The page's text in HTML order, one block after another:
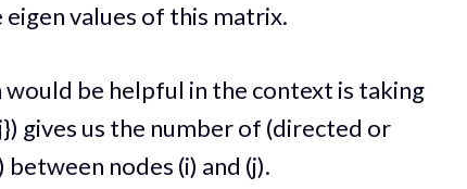
values of this matrix.
be helpful in the context is taking
gives us the number of (directed or
nodes (i) and (j).